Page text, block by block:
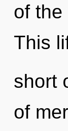
of the
This
short
of